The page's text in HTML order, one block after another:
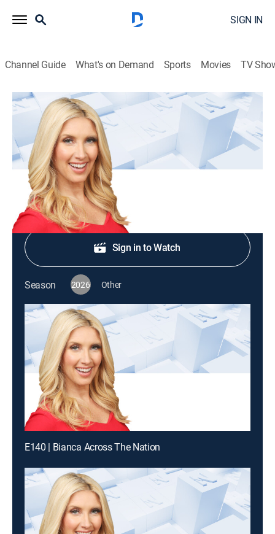
SIGN IN
Channel Guide What's on Demand Sports Movies TV
Bianca Across The Nation
S2026 E74 | Bianca Across The Nation
Bianca de la Garza tackles the big news from D.C.,
N.Y., across America, and around the world!
Shop DIRECTV
Sign in to Watch
Season 2026 Other
E140 | Bianca Across The Nation